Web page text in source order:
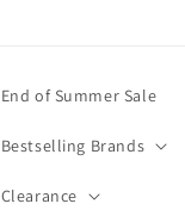
End of Summer Sale
Bestselling Brands
Clearance